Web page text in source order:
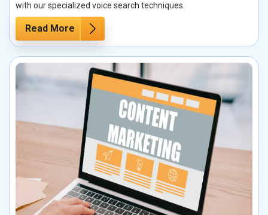
with our specialized voice search techniques.
Read More